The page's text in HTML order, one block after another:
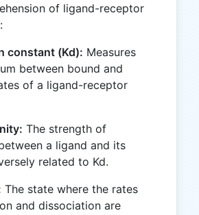
of ligand-receptor
constant (Kd): Measures
between bound and
of a ligand-receptor
The strength of
a ligand and its
related to Kd.
The state where the rates
and dissociation are